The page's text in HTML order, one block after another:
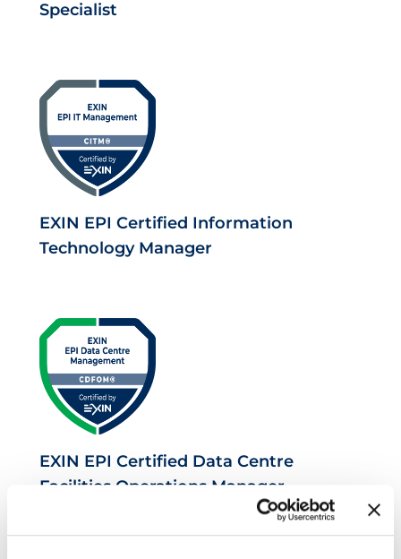
Specialist
EXIN EPI Certified Information
Technology Manager
EXIN EPI Certified Data Centre
Facilities Operations Manager